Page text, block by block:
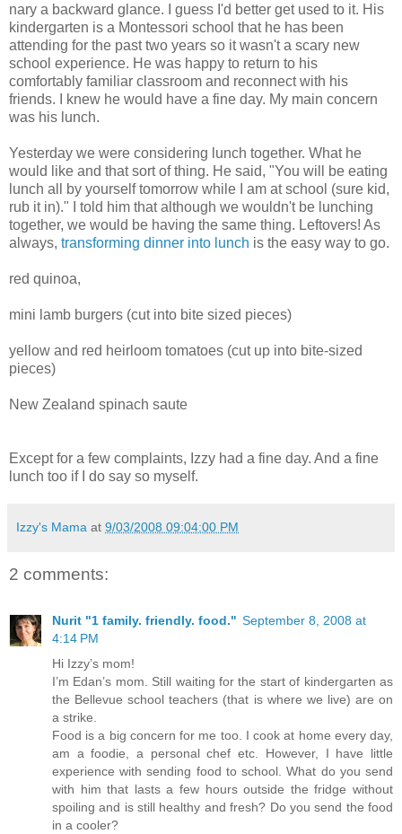
nary a backward glance. I guess I'd better get used to it. His
kindergarten is a Montessori school that he has been
attending for the past two years so it wasn't a scary new
school experience. He was happy to return to his
comfortably familiar classroom and reconnect with his
friends. I knew he would have a fine day. My main concern
was his lunch.
Yesterday we were considering lunch together. What he
would like and that sort of thing. He said, "You will be eating
lunch all by yourself tomorrow while I am at school (sure kid,
rub it in)." I told him that although we wouldn't be lunching
together, we would be having the same thing. Leftovers! As
always, transforming dinner into lunch is the easy way to go.
red quinoa,
mini lamb burgers (cut into bite sized pieces)
yellow and red heirloom tomatoes (cut up into bite-sized
pieces)
New Zealand spinach saute
Except for a few complaints, Izzy had a fine day. And a fine
lunch too if I do say so myself.
Izzy's Mama at 9/03/2008 09:04:00 PM
2 comments:
Nurit "1 family. friendly. food." September 8, 2008 at
4:14 PM
Hi Izzy’s mom!
I’m Edan’s mom. Still waiting for the start of kindergarten as
the Bellevue school teachers (that is where we live) are on
a strike.
Food is a big concern for me too. I cook at home every day,
am a foodie, a personal chef etc. However, I have little
experience with sending food to school. What do you send
with him that lasts a few hours outside the fridge without
spoiling and is still healthy and fresh? Do you send the food
in a cooler?